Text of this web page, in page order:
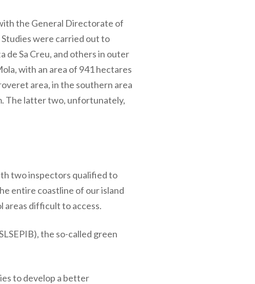
the General Directorate of
were carried out to
de Sa Creu, and others in outer
with an area of 941 hectares
area, in the southern area
The latter two, unfortunately,
two inspectors qualified to
entire coastline of our island
areas difficult to access.
the so-called green
to develop a better